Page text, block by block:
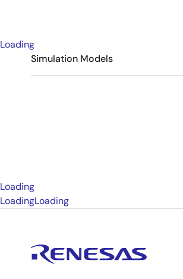
Loading
Simulation Models
Loading
LoadingLoading